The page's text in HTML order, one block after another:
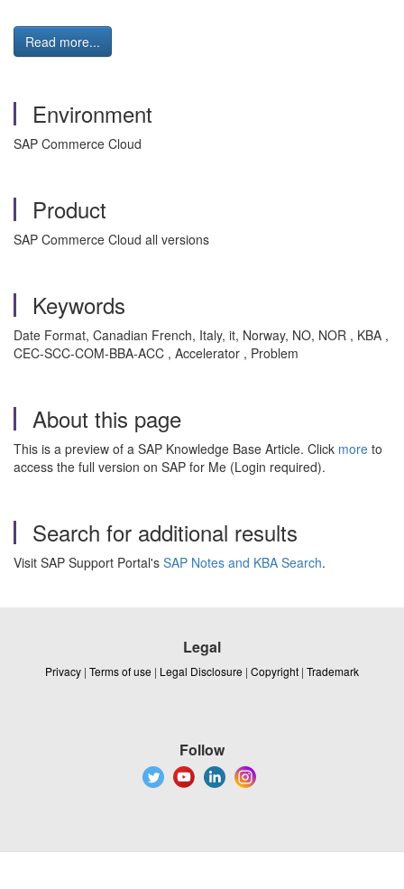
Read more...
Environment
SAP Commerce Cloud
Product
SAP Commerce Cloud all versions
Keywords
Date Format, Canadian French, Italy, it, Norway, NO, NOR , KBA ,
CEC-SCC-COM-BBA-ACC , Accelerator , Problem
About this page
This is a preview of a SAP Knowledge Base Article. Click more to
access the full version on SAP for Me (Login required).
Search for additional results
Visit SAP Support Portal's SAP Notes and KBA Search.
Legal
Privacy | Terms of use | Legal Disclosure | Copyright | Trademark
Follow